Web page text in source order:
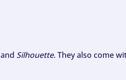
and Silhouette. They also come